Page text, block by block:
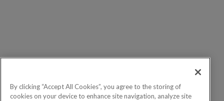
By clicking “Accept All Cookies”, you agree to the storing of
cookies on your device to enhance site navigation, analyze site